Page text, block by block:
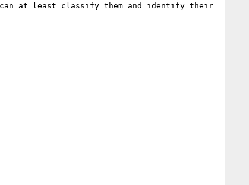
can at least classify them and identify their